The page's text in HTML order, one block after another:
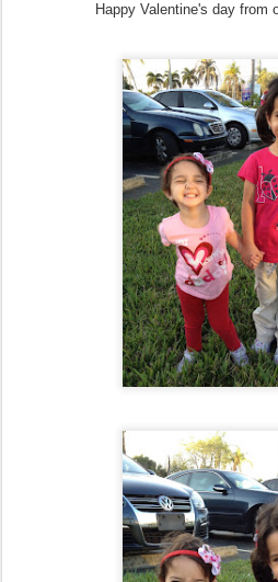
Happy Valentine's day from